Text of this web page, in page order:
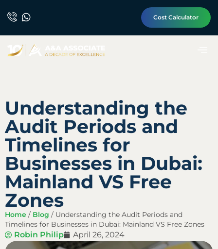
Cost Calculator
Understanding the
Audit Periods and
Timelines for
Businesses in Dubai:
Mainland VS Free
Zones
Home / Blog / Understanding the Audit Periods and
Timelines for Businesses in Dubai: Mainland VS Free Zones
Robin Philip April 26, 2024